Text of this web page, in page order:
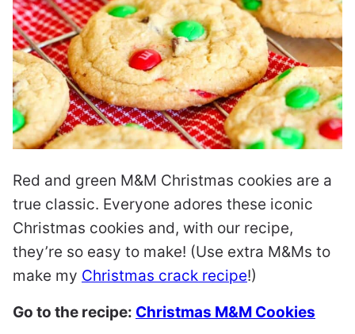
Red and green M&M Christmas cookies are a
true classic. Everyone adores these iconic
Christmas cookies and, with our recipe,
they’re so easy to make! (Use extra M&Ms to
make my Christmas crack recipe!)
Go to the recipe: Christmas M&M Cookies